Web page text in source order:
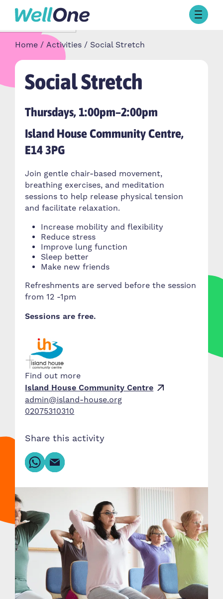
Skip to content
Browse Activities
What’s On Today
Our Projects
About Well One
Contact Us
Home Activities Social Stretch
Social Stretch
Thursdays, 1:00pm–2:00pm
Island House Community Centre,
E14 3PG
Join gentle chair-based movement,
breathing exercises, and meditation
sessions to help release physical tension
and facilitate relaxation.
Increase mobility and flexibility
Reduce stress
Improve lung function
Sleep better
Make new friends
Refreshments are served before the session
from 12 -1pm
Sessions are free.
Find out more
Island House Community Centre
admin@island-house.org
02075310310
Share this activity